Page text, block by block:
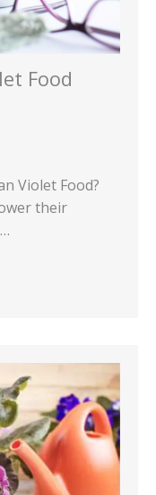
Food
Violet Food?
their